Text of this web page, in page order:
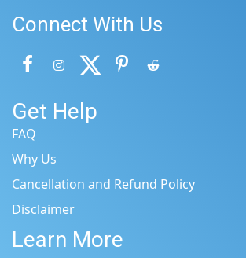
Connect With Us
Get Help
FAQ
Why Us
Cancellation and Refund Policy
Disclaimer
Learn More